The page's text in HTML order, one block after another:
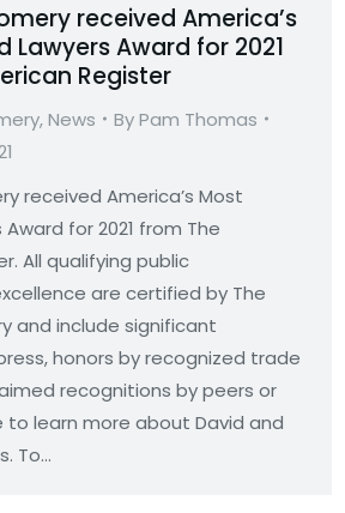
received America’s
Lawyers Award for 2021
Register
,News ByPam Thomas
received America’s Most
for 2021 from The
All qualifying public
are certified by The
and include significant
honors by recognized trade
recognitions by peers or
to learn more about David and
To…